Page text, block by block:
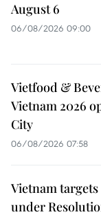
August 6
06/08/2026 09:00
Vietfood &
Vietnam 2026
City
06/08/2026 07:58
Vietnam
under